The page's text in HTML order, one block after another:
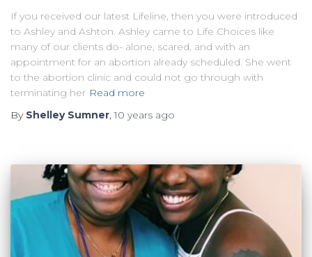
If you received our latest Lifeline, then you were introduced
to Ashley and Ashton. Ashley came to Life Choices like
many of our clients do- alone, scared, and with an
appointment for an abortion already scheduled. She went
to the abortion clinic and could not go through with
terminating her Read more
By Shelley Sumner,10 years ago